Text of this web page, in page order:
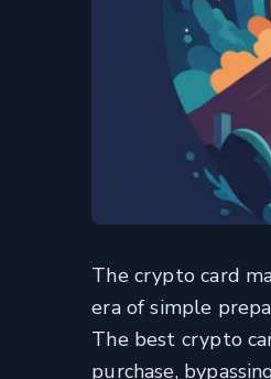
The crypto card
era of simple
The best crypto
purchase,